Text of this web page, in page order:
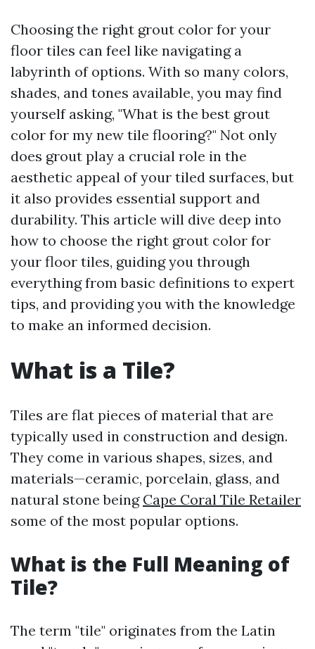
Choosing the right grout color for your
floor tiles can feel like navigating a
labyrinth of options. With so many colors,
shades, and tones available, you may find
yourself asking, "What is the best grout
color for my new tile flooring?" Not only
does grout play a crucial role in the
aesthetic appeal of your tiled surfaces, but
it also provides essential support and
durability. This article will dive deep into
how to choose the right grout color for
your floor tiles, guiding you through
everything from basic definitions to expert
tips, and providing you with the knowledge
to make an informed decision.
What is a Tile?
Tiles are flat pieces of material that are
typically used in construction and design.
They come in various shapes, sizes, and
materials—ceramic, porcelain, glass, and
natural stone being Cape Coral Tile Retailer
some of the most popular options.
What is the Full Meaning of
Tile?
The term "tile" originates from the Latin